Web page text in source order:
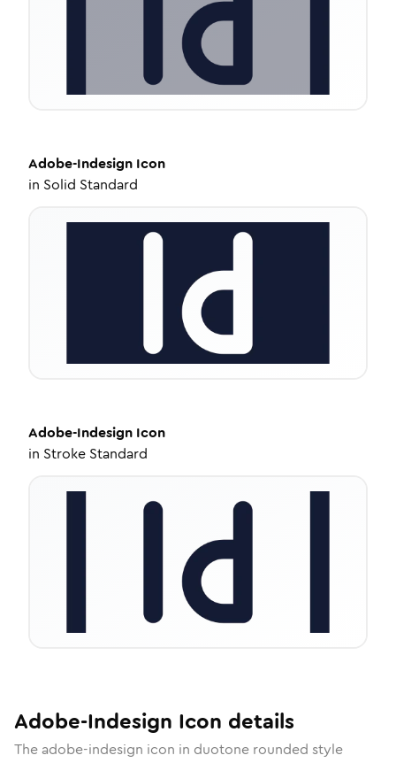
Adobe-Indesign Icon
in Solid Standard
Adobe-Indesign Icon
in Stroke Standard
Adobe-Indesign Icon details
The adobe-indesign icon in duotone rounded style